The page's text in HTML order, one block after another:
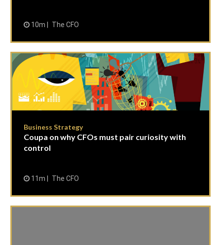
10m The CFO
Business Strategy
Coupa on why CFOs must pair curiosity with
control
11m The CFO